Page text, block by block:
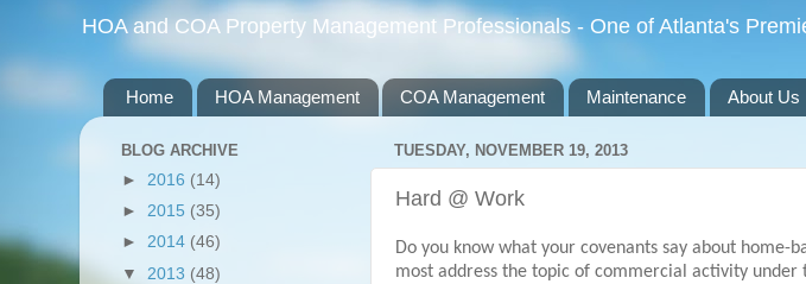
HOA and COA Property Management Professionals - One of Atlanta's
Home HOA Management COA Management Maintenance About Us
TUESDAY, NOVEMBER 19, 2013
Hard @ Work
Do you know what your covenants say about home-
most address the topic of commercial activity under
BLOG ARCHIVE
► 2016 (14)
► 2015 (35)
► 2014 (46)
▼ 2013 (48)